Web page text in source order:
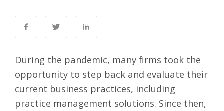
During the pandemic, many firms took the
opportunity to step back and evaluate their
current business practices, including
practice management solutions. Since then,